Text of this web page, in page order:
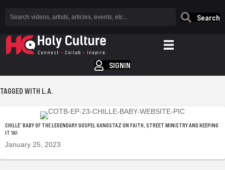
Search
SIGNIN
TAGGED WITH L.A.
CHILLE’ BABY OF THE LEGENDARY GOSPEL GANGSTAZ ON FAITH, STREET MINISTRY AND KEEPING
IT 1K!
January 25, 2023